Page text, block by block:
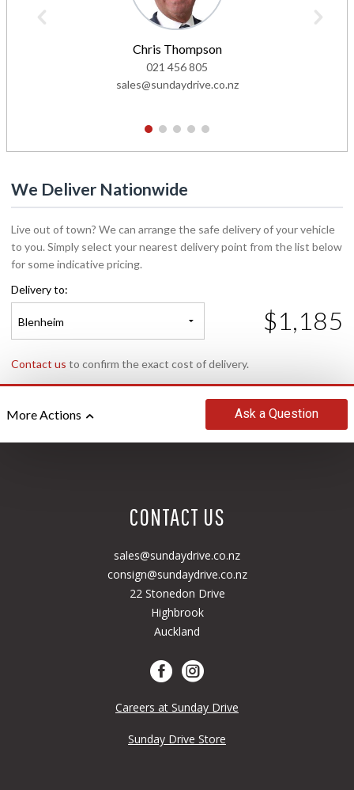
Chris Thompson
021 456 805
sales@sundaydrive.co.nz
1 2 3 4 5
We Deliver Nationwide
Live out of town? We can arrange the safe delivery of your vehicle
to you. Simply select your nearest delivery point from the list below
for some indicative pricing.
Delivery to:
Blenheim $1,185
Contact us to confirm the exact cost of delivery.
More Actions Ask a Question
CONTACT US
sales@sundaydrive.co.nz
consign@sundaydrive.co.nz
22 Stonedon Drive
Highbrook
Auckland
Careers at Sunday Drive
Sunday Drive Store